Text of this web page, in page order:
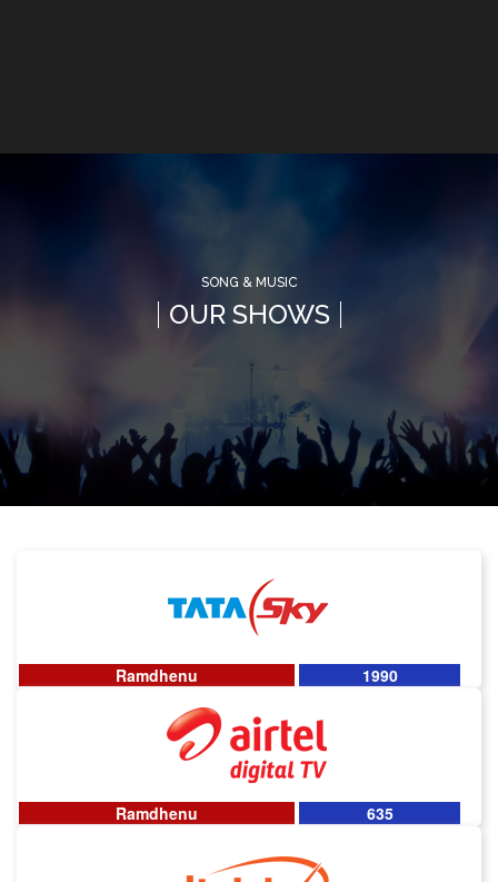
SONG & MUSIC
OUR SHOWS
Ramdhenu 1990
Ramdhenu 635